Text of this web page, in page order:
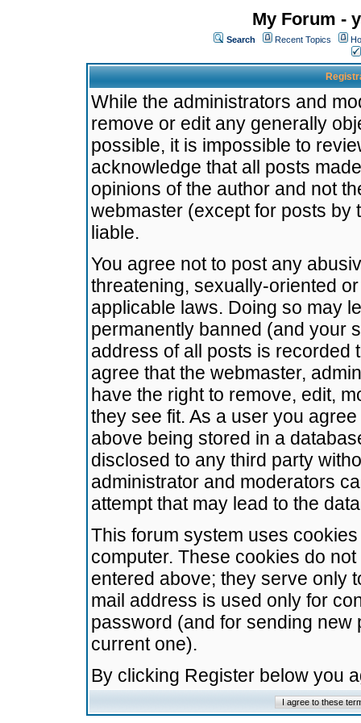
My Forum -
Search Recent Topics
While the administrators and
remove or edit any generally
possible, it is impossible to
acknowledge that all posts
opinions of the author and not
webmaster (except for posts by
liable.
You agree not to post any
threatening, sexually-oriented
applicable laws. Doing so may
permanently banned (and your
address of all posts is recorded
agree that the webmaster,
have the right to remove, edit,
they see fit. As a user you
above being stored in a
disclosed to any third party
administrator and moderators
attempt that may lead to the
This forum system uses
computer. These cookies do
entered above; they serve only
mail address is used only for
password (and for sending
current one).
By clicking Register below you